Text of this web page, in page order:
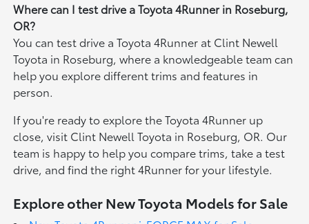
Where can I test drive a Toyota 4Runner in Roseburg,
OR?
You can test drive a Toyota 4Runner at Clint Newell
Toyota in Roseburg, where a knowledgeable team can
help you explore different trims and features in
person.
If you're ready to explore the Toyota 4Runner up
close, visit Clint Newell Toyota in Roseburg, OR. Our
team is happy to help you compare trims, take a test
drive, and find the right 4Runner for your lifestyle.
Explore other New Toyota Models for Sale